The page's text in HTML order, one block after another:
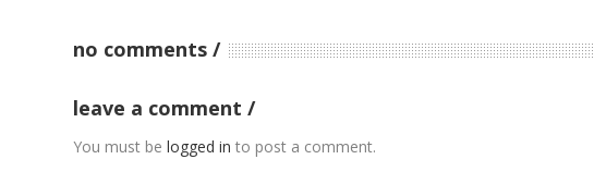
no comments
leave a comment
You must belogged in to post a comment.